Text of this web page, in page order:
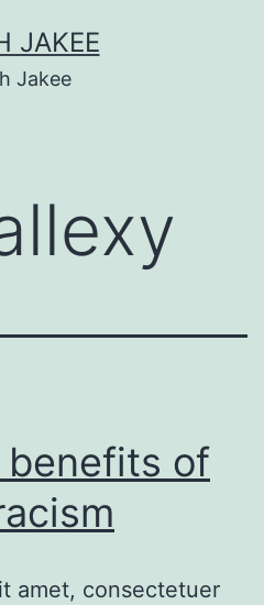
JAKEE
Jakee
benefits of
amet, consectetuer